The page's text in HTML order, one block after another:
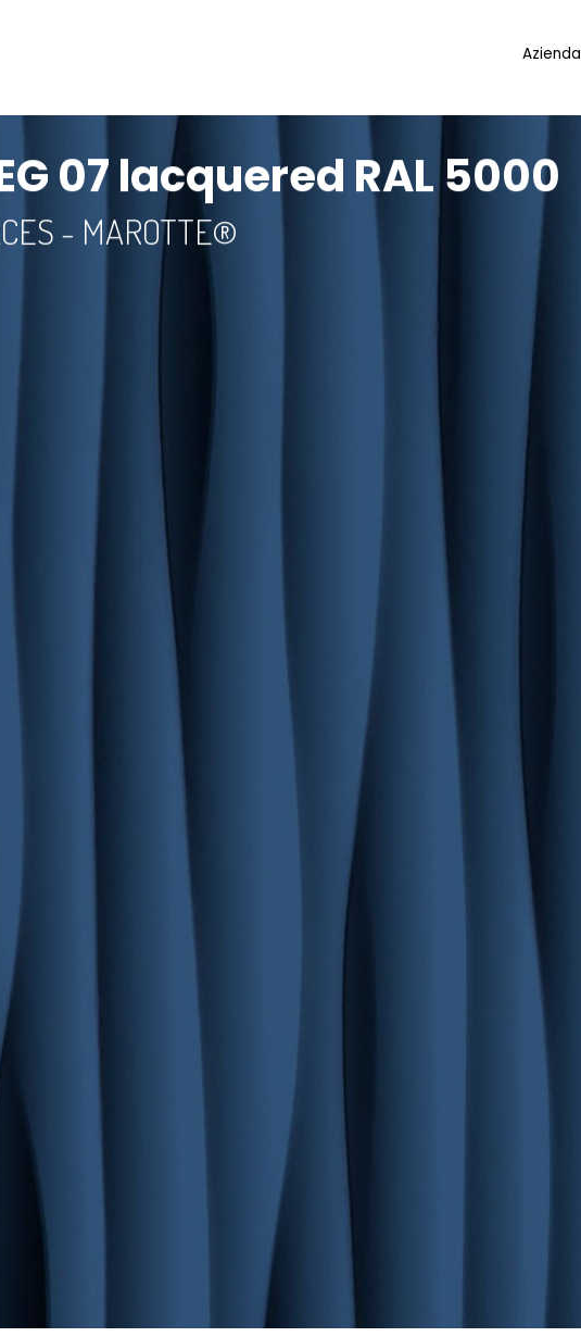
Azienda
07 lacquered RAL 5000
- MAROTTE®